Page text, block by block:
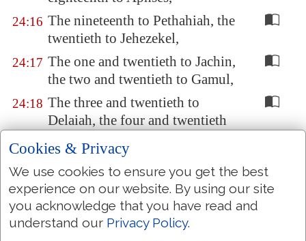
24:16 The nineteenth to Pethahiah, the
twentieth to Jehezekel,
24:17 The one and twentieth to Jachin,
the two and twentieth to Gamul,
24:18 The three and twentieth to
Delaiah, the four and twentieth
the orderings of them
in their service to come into the
house of the LORD, according
to their manner, under Aaron
their father, as the LORD God of
Cookies & Privacy
We use cookies to ensure you get the best
experience on our website. By using our site
you acknowledge that you have read and
understand our Privacy Policy.